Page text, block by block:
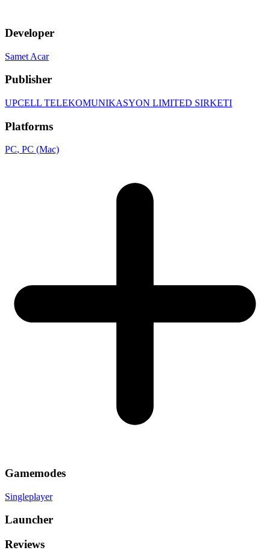
Developer
Samet Acar
Publisher
UPCELL TELEKOMUNIKASYON LIMITED SIRKETI
Platforms
PC, PC (Mac)
Gamemodes
Singleplayer
Launcher
Reviews